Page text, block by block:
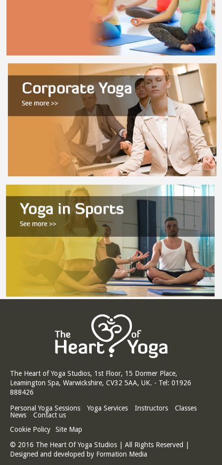
The Heart of Yoga Studios, 1st Floor, 15 Dormer Place,
Leamington Spa, Warwickshire, CV32 5AA, UK. - Tel: 01926
888426
Personal Yoga Sessions
Yoga Services Instructors
Classes
News
Contact us
Cookie Policy
Site Map
© 2016 The Heart Of Yoga Studios | All Rights Reserved |
Designed and developed by Formation Media